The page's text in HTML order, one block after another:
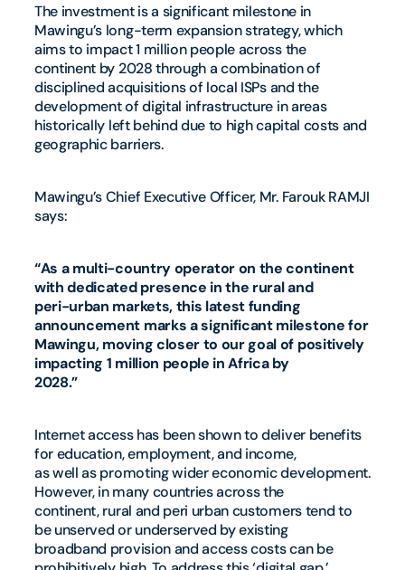
The investment is a significant milestone in
Mawingu’s long-term expansion strategy, which
aims to impact 1 million people across the
continent by 2028 through a combination of
disciplined acquisitions of local ISPs and the
development of digital infrastructure in areas
historically left behind due to high capital costs and
geographic barriers.
Mawingu’s Chief Executive Officer, Mr. Farouk RAMJI
says:
“As a multi-country operator on the continent
with dedicated presence in the rural and
peri-urban markets, this latest funding
announcement marks a significant milestone for
Mawingu, moving closer to our goal of positively
impacting 1 million people in Africa by
2028.”
Internet access has been shown to deliver benefits
for education, employment, and income,
as well as promoting wider economic development.
However, in many countries across the
continent, rural and peri urban customers tend to
be unserved or underserved by existing
broadband provision and access costs can be